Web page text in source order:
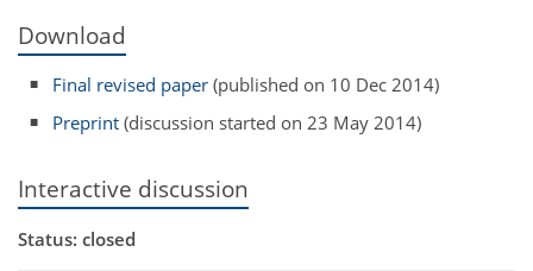
Download
Final revised paper (published on 10 Dec 2014)
Preprint (discussion started on 23 May 2014)
Interactive discussion
Status: closed